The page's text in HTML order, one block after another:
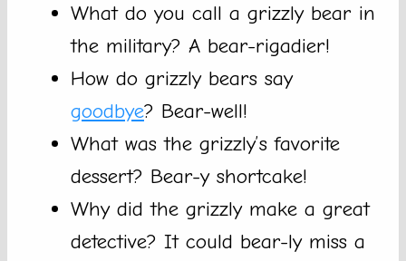
What do you call a grizzly bear in
the military? A bear-rigadier!
How do grizzly bears say
goodbye? Bear-well!
What was the grizzly’s favorite
dessert? Bear-y shortcake!
Why did the grizzly make a great
detective? It could bear-ly miss a